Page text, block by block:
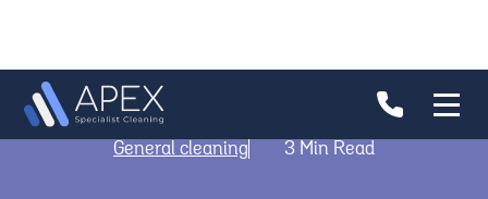
General cleaning 3 Min Read